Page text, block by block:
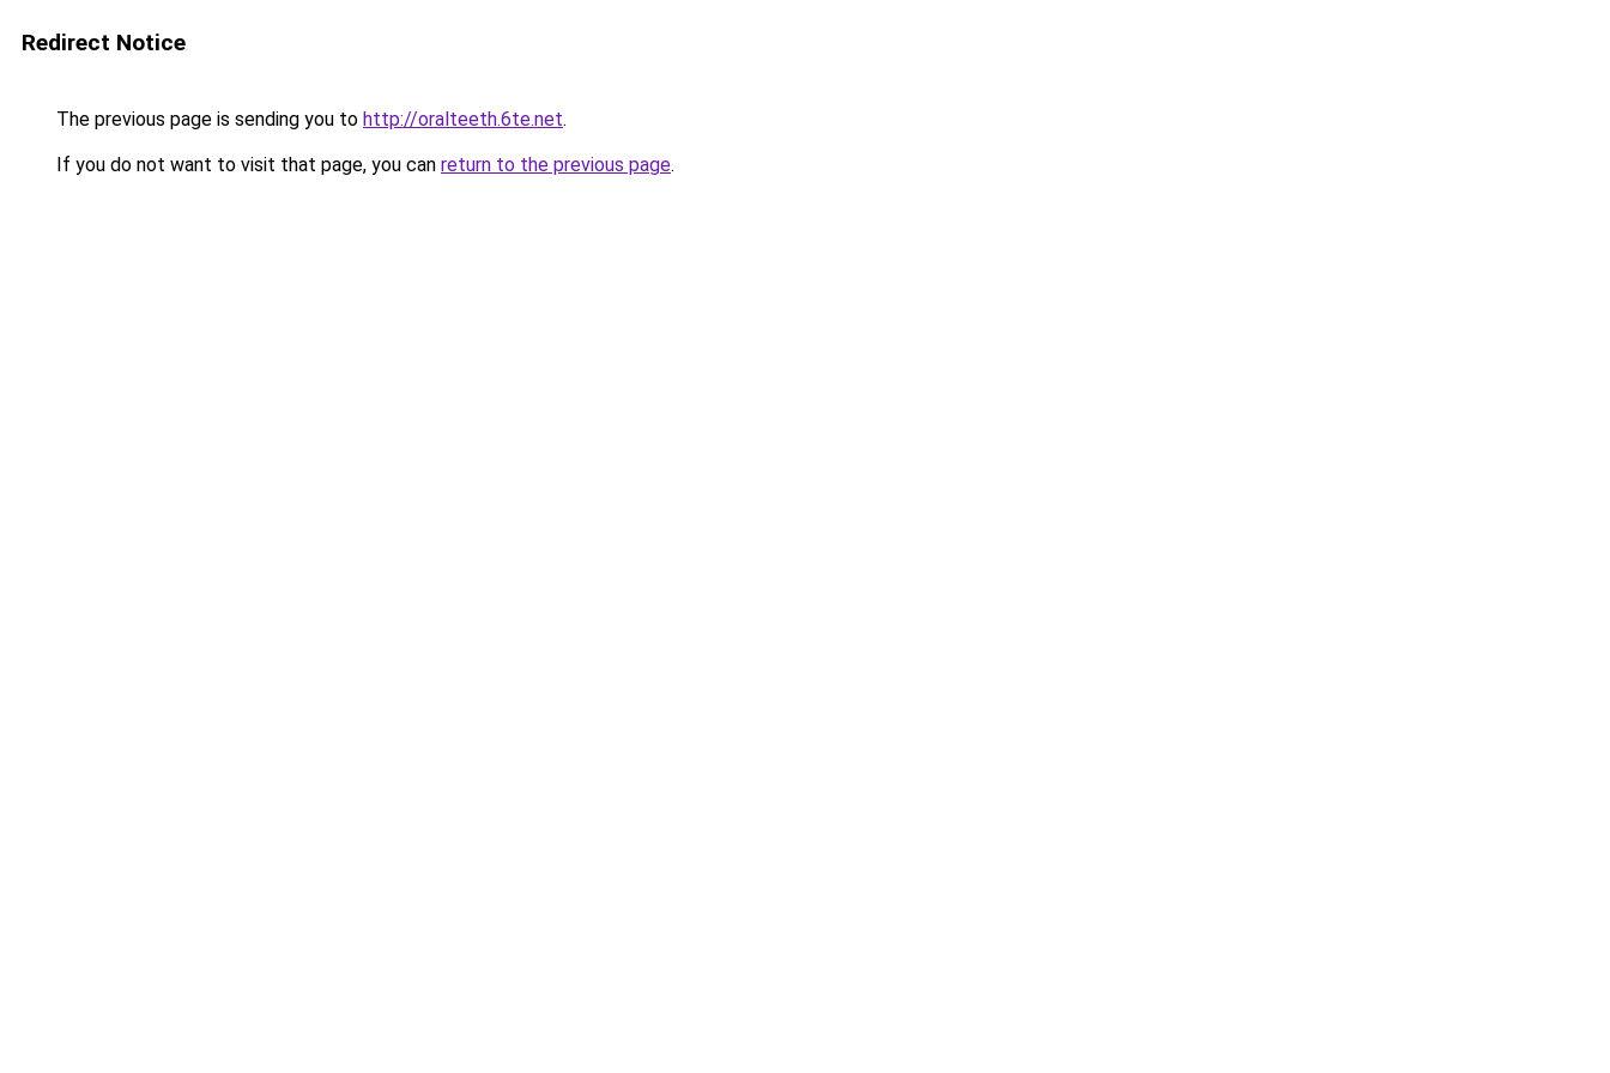
Redirect Notice
The previous page is sending you to http://oralteeth.6te.net.
If you do not want to visit that page, you can return to the previous page.